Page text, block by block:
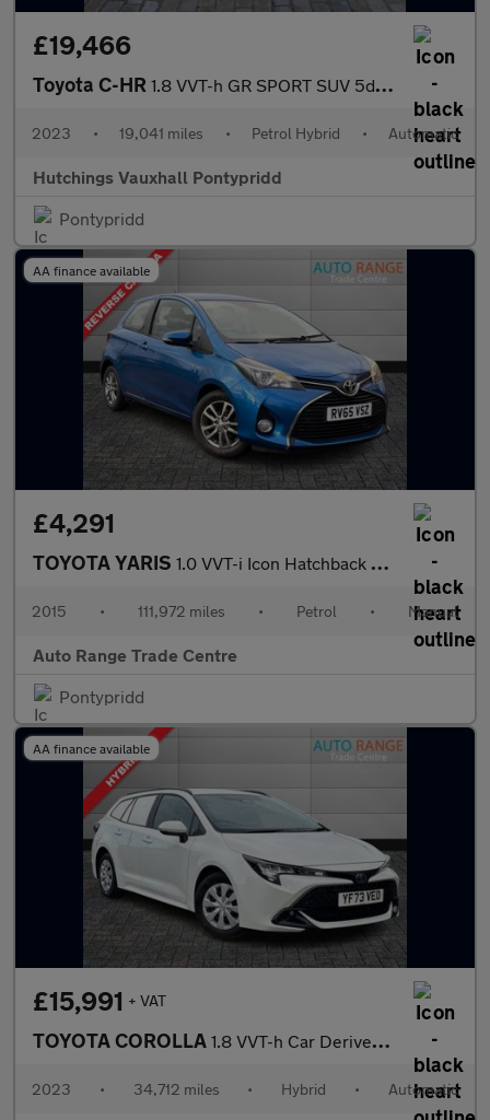
£19,466
Toyota C-HR 1.8 VVT-h GR SPORT SUV 5dr Petrol Hybrid CVT Euro 6 (s/s) (122 p
2023 • 19,041 miles • Petrol Hybrid • Automatic
Hutchings Vauxhall Pontypridd
Pontypridd
AA finance available
£4,291
TOYOTA YARIS 1.0 VVT-i Icon Hatchback 3dr Petrol Manual Euro 6 (69 ps)
2015 • 111,972 miles • Petrol • Manual
Auto Range Trade Centre
Pontypridd
AA finance available
£15,991 + VAT
TOYOTA COROLLA 1.8 VVT-h Car Derived Van 5dr Petrol Hybrid CVT Euro 6 (s/s) (14
2023 • 34,712 miles • Hybrid • Automatic